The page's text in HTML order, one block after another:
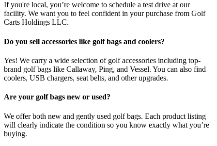
If you're local, you’re welcome to schedule a test drive at our
facility. We want you to feel confident in your purchase from Golf
Carts Holdings LLC.
Do you sell accessories like golf bags and coolers?
Yes! We carry a wide selection of golf accessories including top-
brand golf bags like Callaway, Ping, and Vessel. You can also find
coolers, USB chargers, seat belts, and other upgrades.
Are your golf bags new or used?
We offer both new and gently used golf bags. Each product listing
will clearly indicate the condition so you know exactly what you’re
buying.